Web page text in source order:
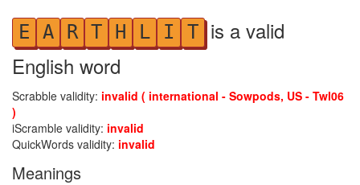
E A R T H L I T is a valid
English word
Scrabble validity: invalid ( international - Sowpods, US - Twl06
)
iScramble validity: invalid
QuickWords validity: invalid
Meanings